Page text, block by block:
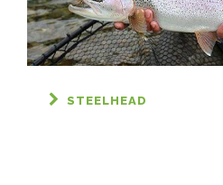
STEELHEAD